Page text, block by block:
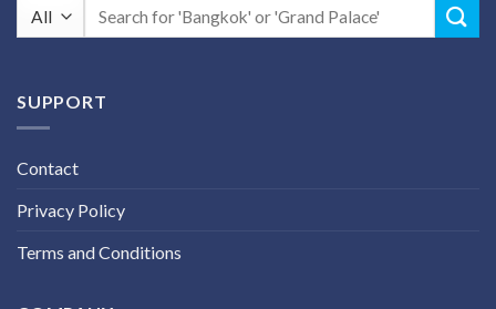
SUPPORT
Contact
Privacy Policy
Terms and Conditions